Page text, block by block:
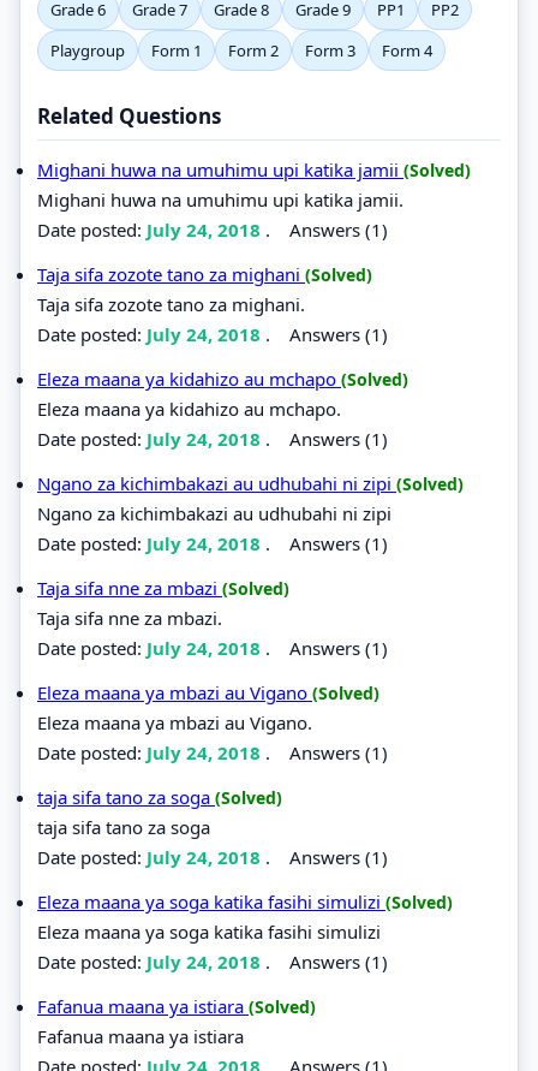
Grade 6
Grade 7 Grade 8 Grade 9 PP1
PP2
Playgroup
Form 1 Form 2 Form 3 Form 4
Related Questions
Mighani huwa na umuhimu upi katika jamii (Solved)
Mighani huwa na umuhimu upi katika jamii.
Date posted: July 24, 2018 . Answers (1)
Taja sifa zozote tano za mighani (Solved)
Taja sifa zozote tano za mighani.
Date posted: July 24, 2018 . Answers (1)
Eleza maana ya kidahizo au mchapo (Solved)
Eleza maana ya kidahizo au mchapo.
Date posted: July 24, 2018 . Answers (1)
Ngano za kichimbakazi au udhubahi ni zipi (Solved)
Ngano za kichimbakazi au udhubahi ni zipi
Date posted: July 24, 2018 . Answers (1)
Taja sifa nne za mbazi (Solved)
Taja sifa nne za mbazi.
Date posted: July 24, 2018 . Answers (1)
Eleza maana ya mbazi au Vigano (Solved)
Eleza maana ya mbazi au Vigano.
Date posted: July 24, 2018 . Answers (1)
taja sifa tano za soga (Solved)
taja sifa tano za soga
Date posted: July 24, 2018 . Answers (1)
Eleza maana ya soga katika fasihi simulizi (Solved)
Eleza maana ya soga katika fasihi simulizi
Date posted: July 24, 2018 . Answers (1)
Fafanua maana ya istiara (Solved)
Fafanua maana ya istiara
Date posted: July 24, 2018 Answers (1)